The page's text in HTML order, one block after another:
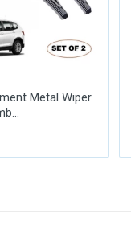
Metal Wiper